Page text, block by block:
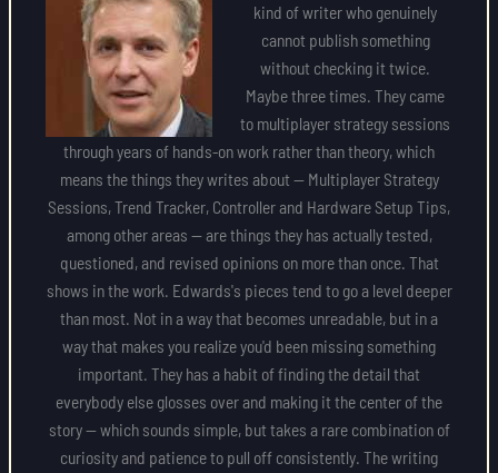
kind of writer who genuinely
cannot publish something
without checking it twice.
Maybe three times. They came
to multiplayer strategy sessions
through years of hands-on work rather than theory, which
means the things they writes about — Multiplayer Strategy
Sessions, Trend Tracker, Controller and Hardware Setup Tips,
among other areas — are things they has actually tested,
questioned, and revised opinions on more than once. That
shows in the work. Edwards's pieces tend to go a level deeper
than most. Not in a way that becomes unreadable, but in a
way that makes you realize you'd been missing something
important. They has a habit of finding the detail that
everybody else glosses over and making it the center of the
story — which sounds simple, but takes a rare combination of
curiosity and patience to pull off consistently. The writing